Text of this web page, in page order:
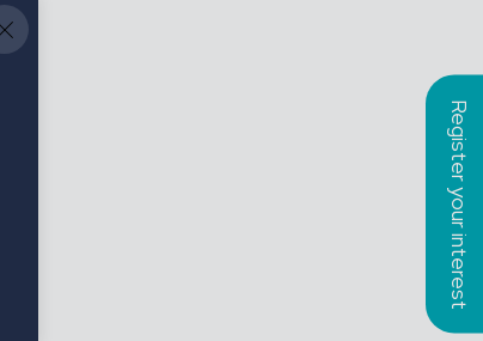
Register your interest